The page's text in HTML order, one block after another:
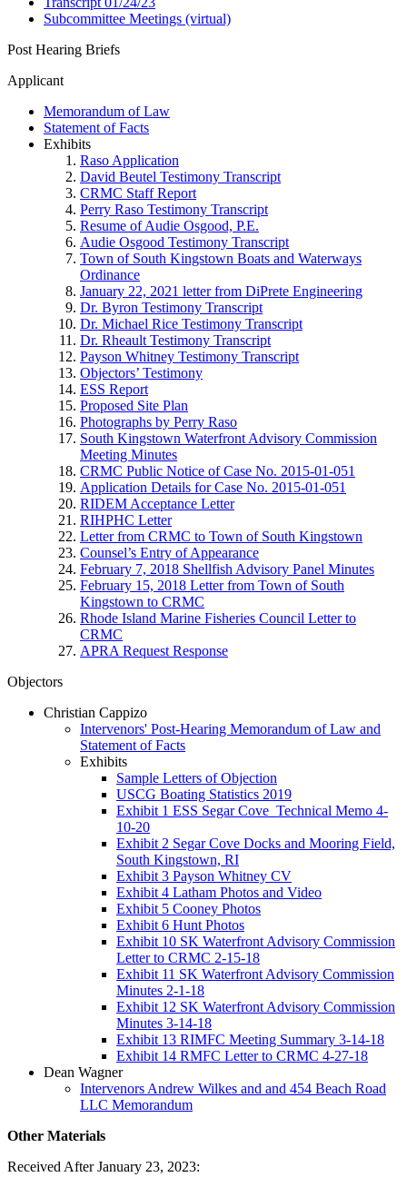
Subcommittee Meetings (virtual)
Post Hearing Briefs
Applicant
Memorandum of Law
Statement of Facts
Exhibits
Raso Application
David Beutel Testimony Transcript
CRMC Staff Report
Perry Raso Testimony Transcript
Resume of Audie Osgood, P.E.
Audie Osgood Testimony Transcript
Town of South Kingstown Boats and Waterways
Ordinance
January 22, 2021 letter from DiPrete Engineering
Dr. Byron Testimony Transcript
Dr. Michael Rice Testimony Transcript
Dr. Rheault Testimony Transcript
Payson Whitney Testimony Transcript
Objectors’ Testimony
ESS Report
Proposed Site Plan
Photographs by Perry Raso
South Kingstown Waterfront Advisory Commission
Meeting Minutes
CRMC Public Notice of Case No. 2015-01-051
Application Details for Case No. 2015-01-051
RIDEM Acceptance Letter
RIHPHC Letter
Letter from CRMC to Town of South Kingstown
Counsel’s Entry of Appearance
February 7, 2018 Shellfish Advisory Panel Minutes
February 15, 2018 Letter from Town of South
Kingstown to CRMC
Rhode Island Marine Fisheries Council Letter to
CRMC
APRA Request Response
Objectors
Christian Cappizo
Intervenors' Post-Hearing Memorandum of Law and
Statement of Facts
Exhibits
Sample Letters of Objection
USCG Boating Statistics 2019
Exhibit 1 ESS Segar Cove_Technical Memo 4-
10-20
Exhibit 2 Segar Cove Docks and Mooring Field,
South Kingstown, RI
Exhibit 3 Payson Whitney CV
Exhibit 4 Latham Photos and Video
Exhibit 5 Cooney Photos
Exhibit 6 Hunt Photos
Exhibit 10 SK Waterfront Advisory Commission
Letter to CRMC 2-15-18
Exhibit 11 SK Waterfront Advisory Commission
Minutes 2-1-18
Exhibit 12 SK Waterfront Advisory Commission
Minutes 3-14-18
Exhibit 13 RIMFC Meeting Summary 3-14-18
Exhibit 14 RMFC Letter to CRMC 4-27-18
Dean Wagner
Intervenors Andrew Wilkes and and 454 Beach Road
LLC Memorandum
Other Materials
Received After January 23, 2023: